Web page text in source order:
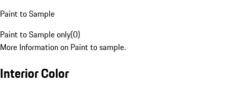
Paint to Sample
Paint to Sample only(0)
More Information on Paint to sample.
Interior Color